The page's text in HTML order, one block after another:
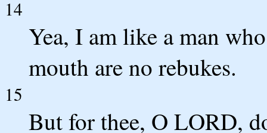
14
Yea, I am like a man
mouth are no rebukes.
15
But for thee, O LORD,